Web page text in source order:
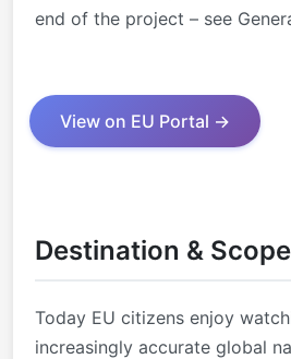
end of the project – see
View on EU Portal →
Destination & Scope
Today EU citizens enjoy
increasingly accurate global